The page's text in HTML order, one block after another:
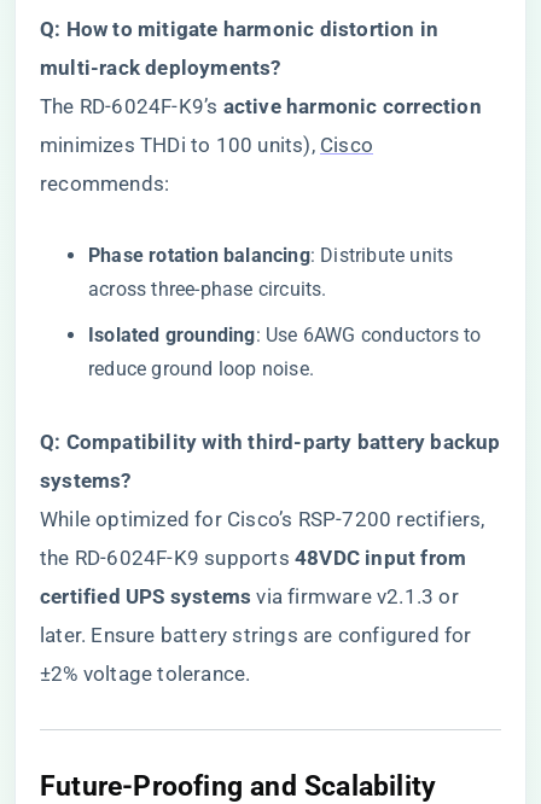
​Q: How to mitigate harmonic distortion in
multi-rack deployments?​
The RD-6024F-K9’s ​ ​active harmonic correction​
minimizes THDi to 100 units), Cisco
recommends:
​Phase rotation balancing​​: Distribute units
across three-phase circuits.
​Isolated grounding​​: Use 6AWG conductors to
reduce ground loop noise.
​Q: Compatibility with third-party battery backup
systems?​
While optimized for Cisco’s RSP-7200 rectifiers,
the RD-6024F-K9 supports ​ ​48VDC input from
certified UPS systems​ ​ via firmware v2.1.3 or
later. Ensure battery strings are configured for
±2% voltage tolerance.
​Future-Proofing and Scalability​